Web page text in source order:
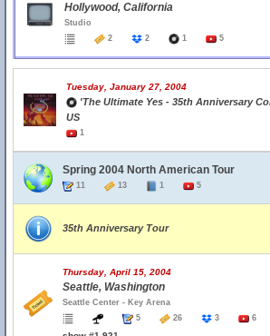
Hollywood, California
Studio
2
2 1 5
Tuesday, January 27, 2004
'The Ultimate Yes - 35th Anniversary
US
1
Spring 2004 North American Tour
11 13 1 5
35th Anniversary Tour
Thursday, April 15, 2004
Seattle, Washington
Seattle Center - Key Arena
5
26 3 6